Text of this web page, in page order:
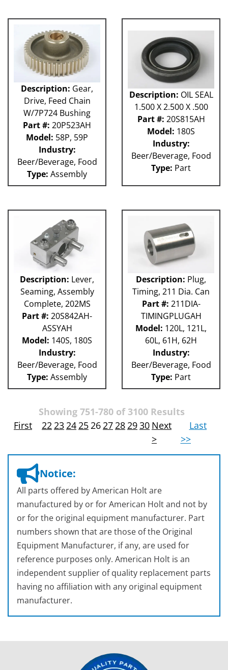
Description: Gear,
Drive, Feed Chain
W/7P724 Bushing
Part #: 20P523AH
Model: 58P, 59P
Industry:
Beer/Beverage, Food
Type: Assembly
Description: OIL SEAL
1.500 X 2.500 X .500
Part #: 20S815AH
Model: 180S
Industry:
Beer/Beverage, Food
Type: Part
Description: Lever,
Seaming, Assembly
Complete, 202MS
Part #: 20S842AH-
ASSYAH
Model: 140S, 180S
Industry:
Beer/Beverage, Food
Type: Assembly
Description: Plug,
Timing, 211 Dia. Can
Part #: 211DIA-
TIMINGPLUGAH
Model: 120L, 121L,
60L, 61H, 62H
Industry:
Beer/Beverage, Food
Type: Part
Showing 751-780 of 3100 Results
First
222324252627282930 Next
>
Last
>>
Notice:
All parts offered by American Holt are
manufactured by or for American Holt and not by
or for the original equipment manufacturer. Part
numbers shown that are those of the Original
Equipment Manufacturer, if any, are used for
reference purposes only. American Holt is an
independent supplier of quality replacement parts
having no affiliation with any original equipment
manufacturer.